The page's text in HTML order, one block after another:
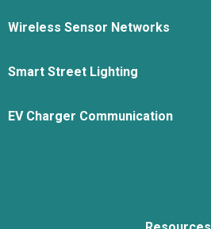
Wireless Sensor Networks
Smart Street Lighting
EV Charger Communication